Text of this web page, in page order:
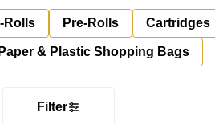
Rolls Pre-Rolls Cartridges
Paper & Plastic Shopping Bags
Filter